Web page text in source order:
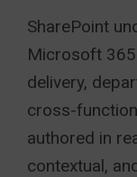
SharePoint
Microsoft
delivery,
cross-
authored in
contextual,